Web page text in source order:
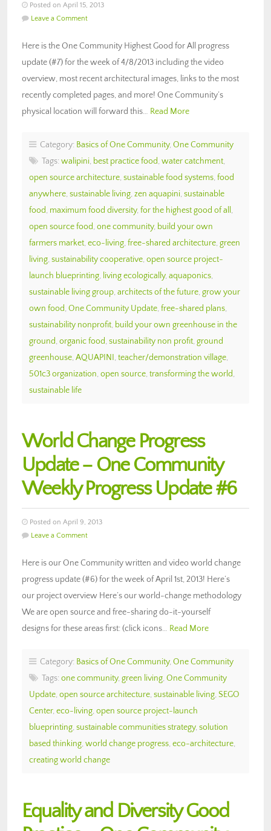
Posted on April 15, 2013
Leave a Comment
Here is the One Community Highest Good for All progress
update (#7) for the week of 4/8/2013 including the video
overview, most recent architectural images, links to the most
recently completed pages, and more! One Community’s
physical location will forward this… Read More
Category: Basics of One Community, One Community
Tags: walipini, best practice food, water catchment,
open source architecture, sustainable food systems, food
anywhere, sustainable living, zen aquapini, sustainable
food, maximum food diversity, for the highest good of all ,
open source food, one community, build your own
farmers market, eco-living, free-shared architecture, green
living, sustainability cooperative, open source project-
launch blueprinting, living ecologically, aquaponics,
sustainable living group, architects of the future, grow your
own food, One Community Update, free-shared plans,
sustainability nonprofit, build your own greenhouse in the
ground, organic food, sustainability non profit, ground
greenhouse, AQUAPINI, teacher/demonstration village,
501c3 organization, open source, transforming the world,
sustainable life
World Change Progress
Update – One Community
Weekly Progress Update #6
Posted on April 9, 2013
Leave a Comment
Here is our One Community written and video world change
progress update (#6) for the week of April 1st, 2013! Here’s
our project overview Here’s our world-change methodology
We are open source and free-sharing do-it-yourself
designs for these areas first: (click icons… Read More
Category: Basics of One Community, One Community
Tags: one community, green living, One Community
Update, open source architecture, sustainable living, SEGO
Center, eco-living, open source project-launch
blueprinting, sustainable communities strategy, solution
based thinking, world change progress, eco-architecture,
creating world change
Equality and Diversity Good